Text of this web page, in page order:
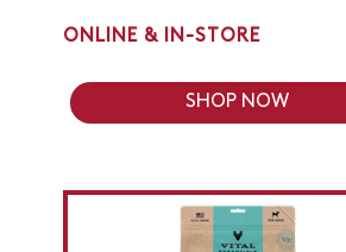
ONLINE & IN-STORE
SHOP NOW